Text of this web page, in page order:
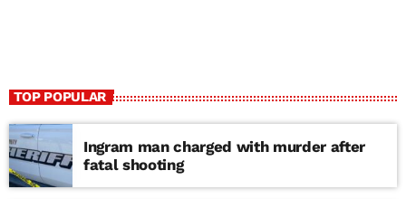
TOP POPULAR
Ingram man charged with murder after
fatal shooting